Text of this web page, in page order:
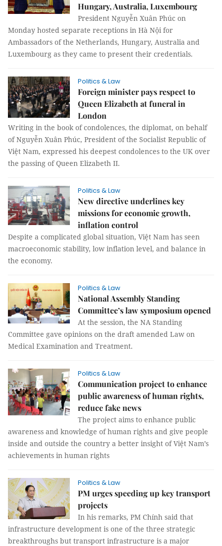
Hungary, Australia, Luxembourg
President Nguyễn Xuân Phúc on
Monday hosted separate receptions in Hà Nội for
Ambassadors of the Netherlands, Hungary, Australia and
Luxembourg as they came to present their credentials.
Politics & Law
Foreign minister pays respect to
Queen Elizabeth at funeral in
London
Writing in the book of condolences, the diplomat, on behalf
of Nguyễn Xuân Phúc, President of the Socialist Republic of
Việt Nam, expressed his deepest condolences to the UK over
the passing of Queen Elizabeth II.
Politics & Law
New directive underlines key
missions for economic growth,
inflation control
Despite a complicated global situation, Việt Nam has seen
macroeconomic stability, low inflation level, and balance in
the economy.
Politics & Law
National Assembly Standing
Committee’s law symposium opened
At the session, the NA Standing
Committee gave opinions on the draft amended Law on
Medical Examination and Treatment.
Politics & Law
Communication project to enhance
public awareness of human rights,
reduce fake news
The project aims to enhance public
awareness and knowledge of human rights and give people
inside and outside the country a better insight of Việt Nam’s
achievements in human rights
Politics & Law
PM urges speeding up key transport
projects
In his remarks, PM Chính said that
infrastructure development is one of the three strategic
breakthroughs but transport infrastructure is a major